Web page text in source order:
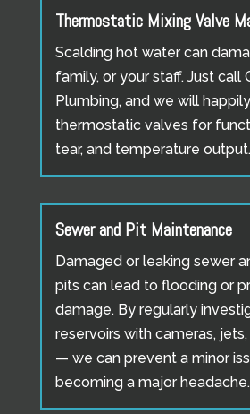
Thermostatic Mixing Valve
Scalding hot water can
family, or your staff. Just call
Plumbing, and we will
thermostatic valves for
tear, and temperature output.
Sewer and Pit Maintenance
Damaged or leaking sewer
pits can lead to flooding or
damage. By regularly
reservoirs with cameras,
— we can prevent a minor
becoming a major headache.